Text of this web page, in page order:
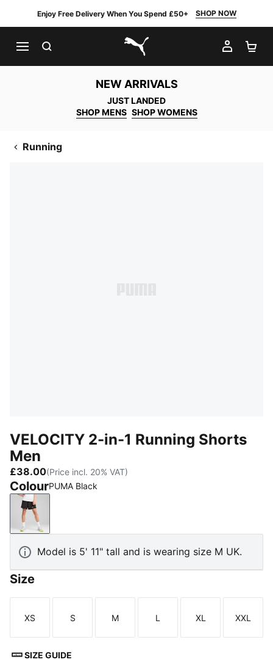
Enjoy Free Delivery When You Spend £50+ SHOP NOW
PUMA.com
MY
NEW ARRIVALS
JUST LANDED
SHOP MENS SHOP WOMENS
Running
VELOCITY 2-in-1 Running Shorts
Men
£38.00(Price incl. 20% VAT)
ColourPUMA Black
PUMA Black
Model is 5' 11" tall and is wearing size M UK.
Size
Size
XS
Size
S
Size
M
Size
L
Size
XL
Size
XXL
SIZE GUIDE